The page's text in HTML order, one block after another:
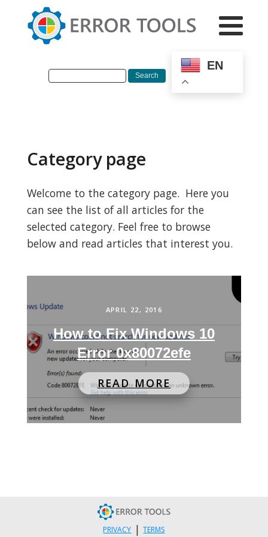
EN
Category page
Welcome to the category page. Here you
can see the list of all articles for the
selected category. Feel free to browse
below and read articles that interest you.
APRIL 22, 2016
How to Fix Windows 10
Error 0x80072efe
READ MORE
PRIVACY | TERMS